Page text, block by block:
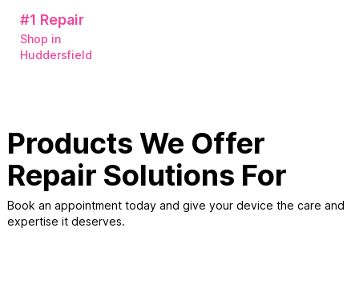
#1 Repair
Shop in
Huddersfield
Products We Offer
Repair Solutions For
Book an appointment today and give your device the care and
expertise it deserves.